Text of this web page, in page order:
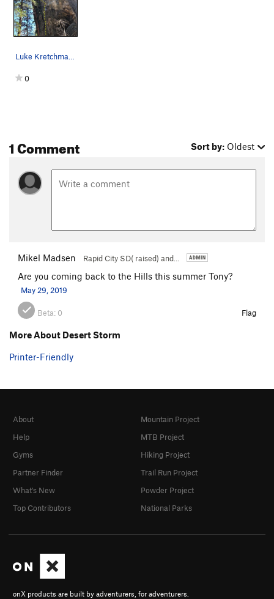
Luke Kretchmar photo
0
1 Comment Sort by: Oldest
Mikel Madsen Rapid City SD( raised) and…
Are you coming back to the Hills this summer Tony?
May 29, 2019
Beta: 0 Flag
More About Desert Storm
Printer-Friendly
onX products are built by adventurers, for adventurers.
About
Help
Gyms
Partner Finder
What's New
Top Contributors
Mountain Project
MTB Project
Hiking Project
Trail Run Project
Powder Project
National Parks